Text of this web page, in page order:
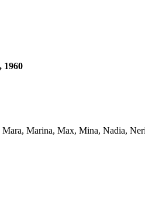
1960
Marina, Max, Mina, Nadia,